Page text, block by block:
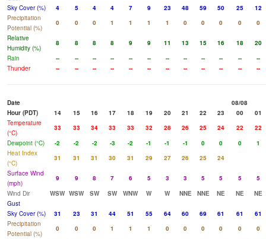
Sky Cover (%)
4 5 4 4 7 9 23 48 59 50 25
12
Precipitation
Potential (%)
0 0 0 1 1 1 1 0 0 0 0
0
Relative
Humidity (%)
8 8 8 8 9 9 11 13 15 16 18
20
Rain
-- -- -- -- -- -- -- -- -- -- --
--
Thunder
-- -- -- -- -- -- -- -- -- -- -- --
Date
08/08
Hour (PDT)
14 15 16 17 18 19 20 21 22 23 00
01
Temperature
(°C)
33 33 34 33 33 32 28 26 25 24 22
22
Dewpoint (°C)
-2 -2 -2 -3 -2 -1 -1 -1 0 0 0
1
Heat Index
(°C)
31 31 31 30 31 29 27 26 25
24
Surface Wind
(mph)
9 9 8 7 6 5 3 3 5 5 5
5
Wind Dir
WSW WSW SW SW WNW W W NNE NNE NE NE
NE
Gust
Sky Cover (%)
31 23 31 44 51 55 64 60 69 61 61
61
Precipitation
Potential (%)
0 0 0 1 1 1 0 0 0 0 0
0